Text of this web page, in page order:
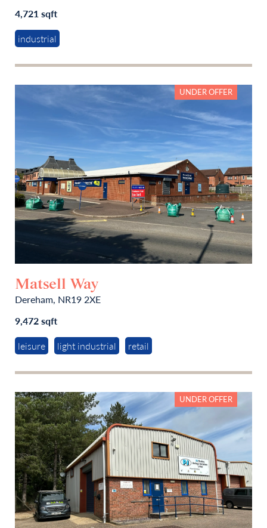
4,721 sqft
industrial
UNDER OFFER
Matsell Way
Dereham, NR19 2XE
9,472 sqft
leisure
light industrial retail
UNDER OFFER